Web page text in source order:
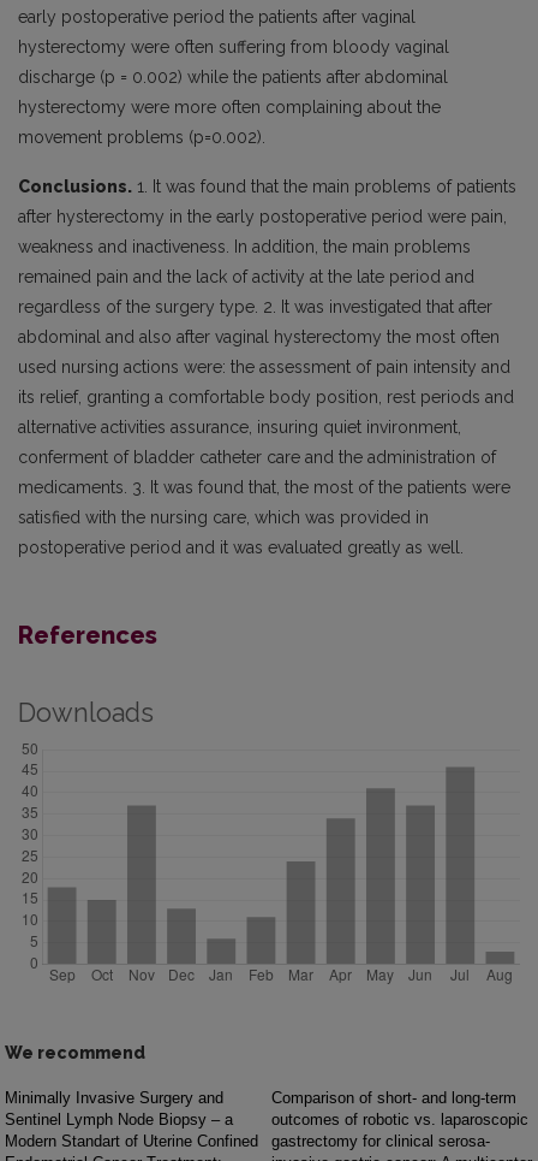
early postoperative period the patients after vaginal
hysterectomy were often suffering from bloody vaginal
discharge (p = 0.002) while the patients after abdominal
hysterectomy were more often complaining about the
movement problems (p=0.002).
Conclusions. 1. It was found that the main problems of patients
after hysterectomy in the early postoperative period were pain,
weakness and inactiveness. In addition, the main problems
remained pain and the lack of activity at the late period and
regardless of the surgery type. 2. It was investigated that after
abdominal and also after vaginal hysterectomy the most often
used nursing actions were: the assessment of pain intensity and
its relief, granting a comfortable body position, rest periods and
alternative activities assurance, insuring quiet invironment,
conferment of bladder catheter care and the administration of
medicaments. 3. It was found that, the most of the patients were
satisfied with the nursing care, which was provided in
postoperative period and it was evaluated greatly as well.
References
Downloads
We recommend
Minimally Invasive Surgery and
Sentinel Lymph Node Biopsy – a
Modern Standart of Uterine Confined
Comparison of short- and long-term
outcomes of robotic vs. laparoscopic
gastrectomy for clinical serosa-